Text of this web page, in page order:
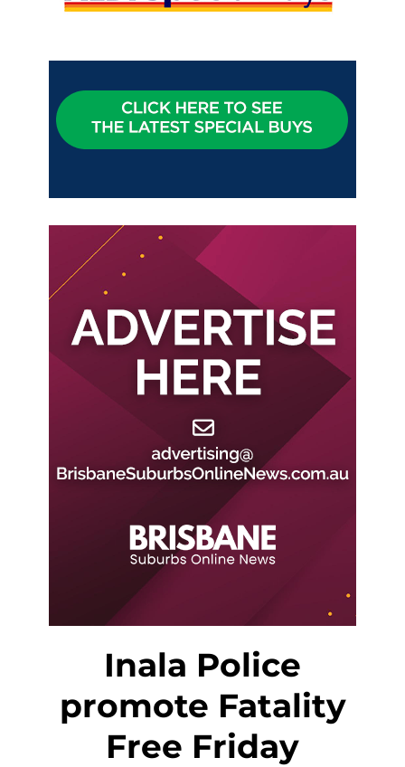
Inala Police
promote Fatality
Free Friday